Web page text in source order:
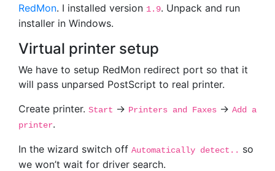
RedMon. I installed version 1.9. Unpack and run
installer in Windows.
Virtual printer setup
We have to setup RedMon redirect port so that it
will pass unparsed PostScript to real printer.
Create printer. Start -> Printers and Faxes -> Add a
printer.
In the wizard switch off Automatically detect.. so
we won’t wait for driver search.